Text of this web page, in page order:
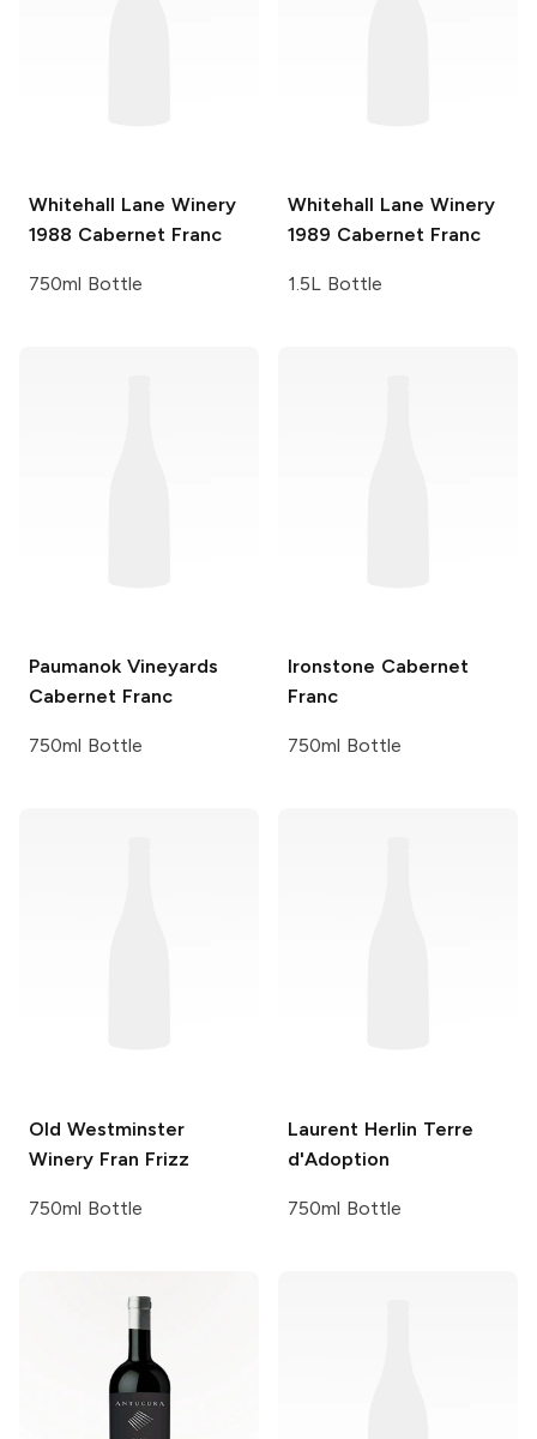
Whitehall Lane Winery
1988 Cabernet Franc
750ml Bottle
Whitehall Lane Winery
1989 Cabernet Franc
1.5L Bottle
Paumanok Vineyards
Cabernet Franc
750ml Bottle
Ironstone Cabernet
Franc
750ml Bottle
Old Westminster
Winery Fran Frizz
750ml Bottle
Laurent Herlin Terre
d'Adoption
750ml Bottle